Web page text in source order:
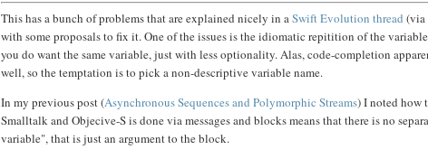
This has a bunch of problems that are explained nicely in aSwift Evolution thread (via
with some proposals to fix it. One of the issues is the idiomatic repitition of the
you do want the same variable, just with less optionality. Alas, code-completion
well, so the temptation is to pick a non-descriptive variable name.
In my previous post (Asynchronous Sequences and Polymorphic Streams) I noted how
Smalltalk and Objecive-S is done via messages and blocks means that there is no
variable", that is just an argument to the block.